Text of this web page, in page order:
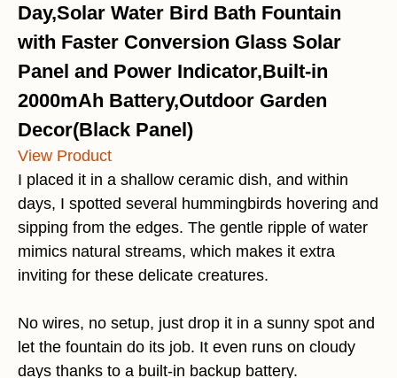
Day,Solar Water Bird Bath Fountain
with Faster Conversion Glass Solar
Panel and Power Indicator,Built-in
2000mAh Battery,Outdoor Garden
Decor(Black Panel)
View Product
I placed it in a shallow ceramic dish, and within
days, I spotted several hummingbirds hovering and
sipping from the edges. The gentle ripple of water
mimics natural streams, which makes it extra
inviting for these delicate creatures.
No wires, no setup, just drop it in a sunny spot and
let the fountain do its job. It even runs on cloudy
days thanks to a built-in backup battery.